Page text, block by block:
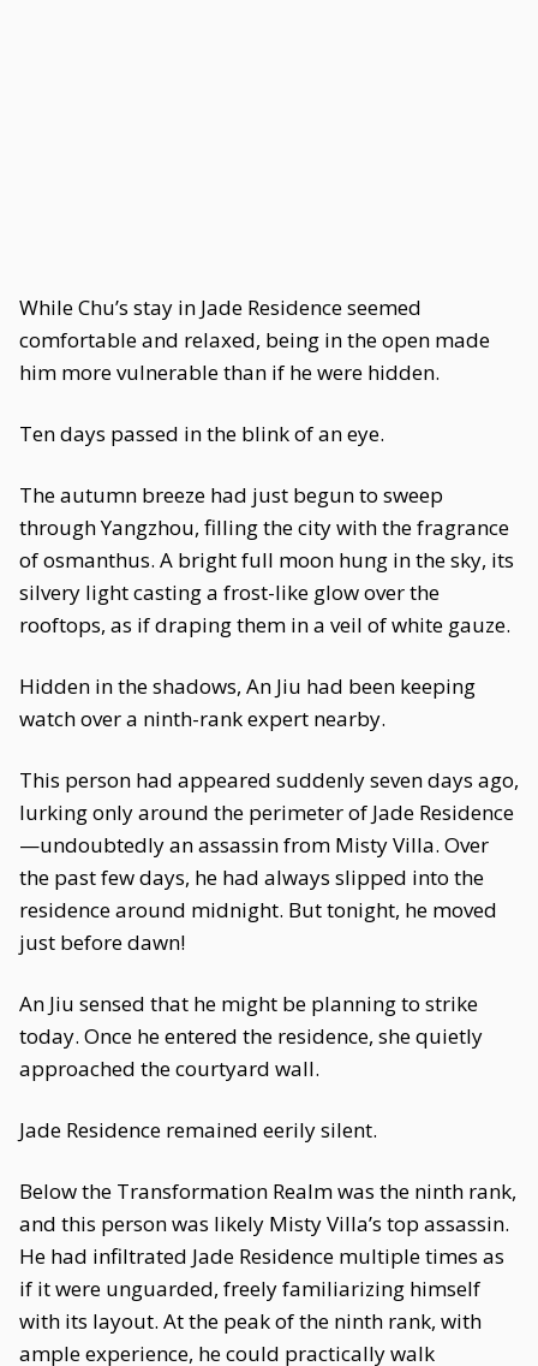
While Chu’s stay in Jade Residence seemed
comfortable and relaxed, being in the open made
him more vulnerable than if he were hidden.
Ten days passed in the blink of an eye.
The autumn breeze had just begun to sweep
through Yangzhou, filling the city with the fragrance
of osmanthus. A bright full moon hung in the sky, its
silvery light casting a frost-like glow over the
rooftops, as if draping them in a veil of white gauze.
Hidden in the shadows, An Jiu had been keeping
watch over a ninth-rank expert nearby.
This person had appeared suddenly seven days ago,
lurking only around the perimeter of Jade Residence
—undoubtedly an assassin from Misty Villa. Over
the past few days, he had always slipped into the
residence around midnight. But tonight, he moved
just before dawn!
An Jiu sensed that he might be planning to strike
today. Once he entered the residence, she quietly
approached the courtyard wall.
Jade Residence remained eerily silent.
Below the Transformation Realm was the ninth rank,
and this person was likely Misty Villa’s top assassin.
He had infiltrated Jade Residence multiple times as
if it were unguarded, freely familiarizing himself
with its layout. At the peak of the ninth rank, with
ample experience, he could practically walk